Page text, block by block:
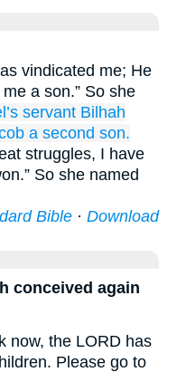
vindicated me; He
a son.” So she
servant Bilhah
a second son.
struggles, I have
So she named
Bible · Download
conceived again
now, the LORD has
Please go to